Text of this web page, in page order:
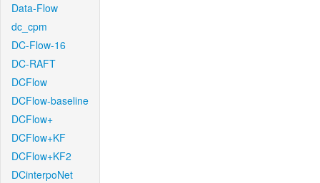
Data-Flow
dc_cpm
DC-Flow-16
DC-RAFT
DCFlow
DCFlow-baseline
DCFlow+
DCFlow+KF
DCFlow+KF2
DCinterpoNet